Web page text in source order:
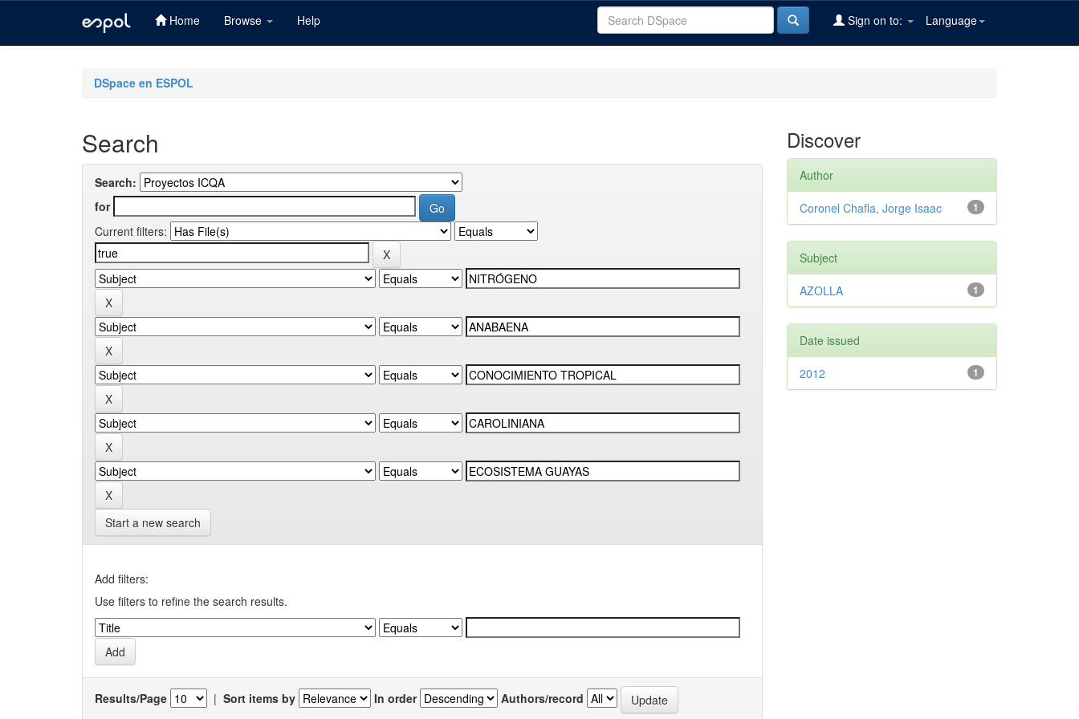
Home Browse Help Language
Sign on to:
DSpace en ESPOL
Search
Search:
for
Current filters:
Start a new search
Add filters:
Use filters to refine the search results.
Results/Page | Sort items by In order Authors/record
Discover
Author
1
Coronel Chafla, Jorge Isaac
Subject
1
AZOLLA
Date issued
1
2012